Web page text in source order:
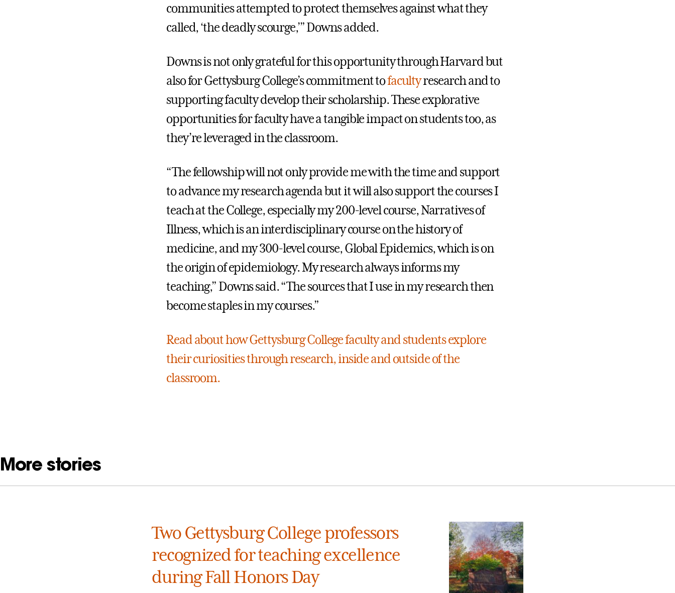
communities attempted to protect themselves against what they
called, ‘the deadly scourge,’” Downs added.
Downs is not only grateful for this opportunity through Harvard but
also for Gettysburg College’s commitment tofacultyresearch and to
supporting faculty develop their scholarship. These explorative
opportunities for faculty have a tangible impact on students too, as
they’re leveraged in the classroom.
“The fellowship will not only provide me with the time and support
to advance my research agenda but it will also support the courses I
teach at the College, especially my 200-level course, Narratives of
Illness, which is an interdisciplinary course on the history of
medicine, and my 300-level course, Global Epidemics, which is on
the origin of epidemiology. My research always informs my
teaching,” Downs said. “The sources that I use in my research then
become staples in my courses.”
Read about how Gettysburg College faculty and students explore
their curiosities through research, inside and outside of the
classroom.
More stories
Two Gettysburg College professors
recognized for teaching excellence
during Fall Honors Day